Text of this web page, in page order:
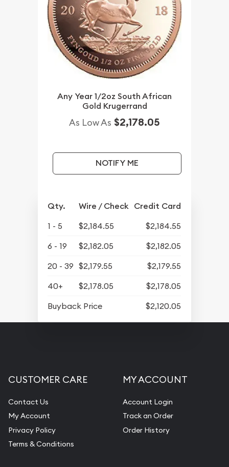
Any Year 1/2oz South African
Gold Krugerrand
As Low As $2,178.05
NOTIFY ME
Qty. Wire / Check Credit Card
1 - 5 $2,184.55
$2,184.55
6 - 19
$2,182.05
$2,182.05
20 - 39 $2,179.55
$2,179.55
40+
$2,178.05
$2,178.05
Buyback Price
$2,120.05
CUSTOMER CARE
Contact Us
My Account
Privacy Policy
Terms & Conditions
MY ACCOUNT
Account Login
Track an Order
Order History